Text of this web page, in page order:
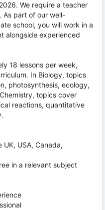
We require a teacher
As part of our well-
school, you will work in a
alongside experienced
18 lessons per week,
In Biology, topics
photosynthesis, ecology,
topics cover
reactions, quantitative
USA, Canada,
in a relevant subject